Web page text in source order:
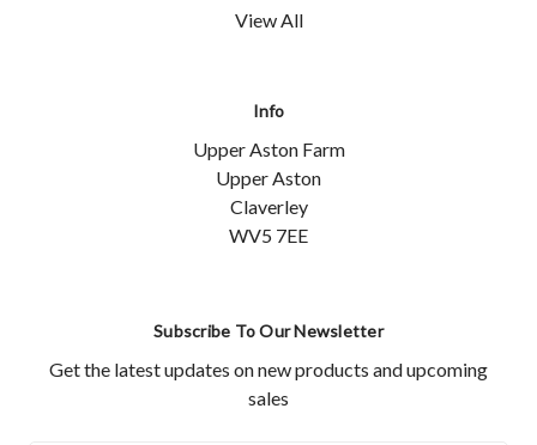
View All
Info
Upper Aston Farm
Upper Aston
Claverley
WV5 7EE
Subscribe To Our Newsletter
Get the latest updates on new products and upcoming
sales